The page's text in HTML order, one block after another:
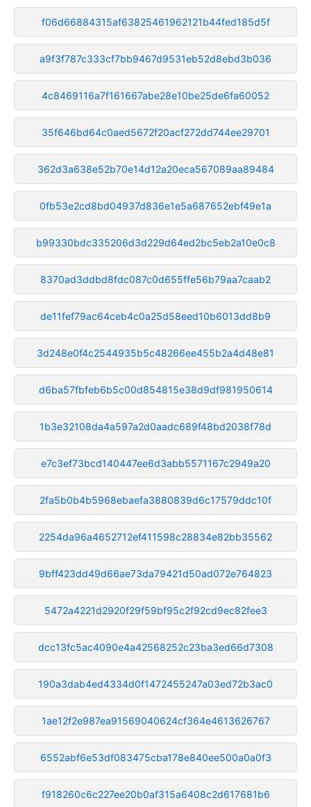
f06d66884315af63825461962121b44fed185d5f
a9f3f787c333cf7bb9467d9531eb52d8ebd3b036
4c8469116a7f161667abe28e10be25de6fa60052
35f646bd64c0aed5672f20acf272dd744ee29701
362d3a638e52b70e14d12a20eca567089aa89484
0fb53e2cd8bd04937d836e1e5a687652ebf49e1a
b99330bdc335206d3d229d64ed2bc5eb2a10e0c8
8370ad3ddbd8fdc087c0d655ffe56b79aa7caab2
de11fef79ac64ceb4c0a25d58eed10b6013dd8b9
3d248e0f4c2544935b5c48266ee455b2a4d48e81
d6ba57fbfeb6b5c00d854815e38d9df981950614
1b3e32108da4a597a2d0aadc689f48bd2038f78d
e7c3ef73bcd140447ee6d3abb5571167c2949a20
2fa5b0b4b5968ebaefa3880839d6c17579ddc10f
2254da96a4652712ef411598c28834e82bb35562
9bff423dd49d66ae73da79421d50ad072e764823
5472a4221d2920f29f59bf95c2f92cd9ec82fee3
dcc13fc5ac4090e4a42568252c23ba3ed66d7308
190a3dab4ed4334d0f1472455247a03ed72b3ac0
1ae12f2e987ea91569040624cf364e4613626767
6552abf6e53df083475cba178e840ee500a0a0f3
f918260c6c227ee20b0af315a6408c2d617681b6